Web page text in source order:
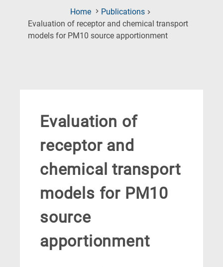
Home
Publications
Evaluation of receptor and chemical transport
models for PM10 source apportionment(Current
Evaluation of
receptor and
chemical transport
models for PM10
source
apportionment